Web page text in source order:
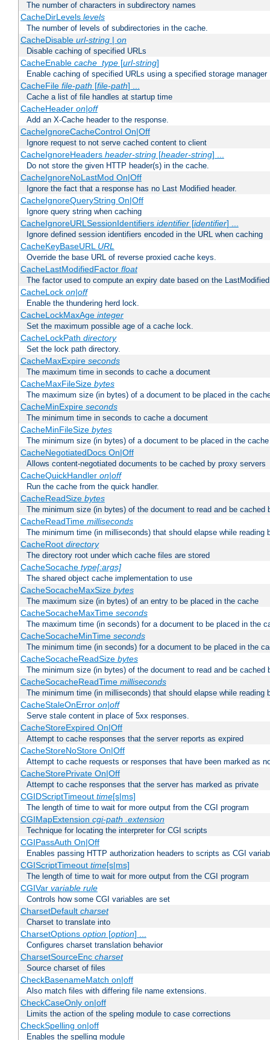
The number of characters in subdirectory names
CacheDirLevels levels
The number of levels of subdirectories in the cache.
CacheDisable url-string| on
Disable caching of specified URLs
CacheEnable cache_type[url-string]
Enable caching of specified URLs using a specified storage manager
CacheFile file-path [file-path] ...
Cache a list of file handles at startup time
CacheHeader on|off
Add an X-Cache header to the response.
CacheIgnoreCacheControl On|Off
Ignore request to not serve cached content to client
CacheIgnoreHeaders header-string[header-string] ...
Do not store the given HTTP header(s) in the cache.
CacheIgnoreNoLastMod On|Off
Ignore the fact that a response has no Last Modified header.
CacheIgnoreQueryString On|Off
Ignore query string when caching
CacheIgnoreURLSessionIdentifiers identifier[identifier] ...
Ignore defined session identifiers encoded in the URL when caching
CacheKeyBaseURL URL
Override the base URL of reverse proxied cache keys.
CacheLastModifiedFactor float
The factor used to compute an expiry date based on the
CacheLock on|off
Enable the thundering herd lock.
CacheLockMaxAge integer
Set the maximum possible age of a cache lock.
CacheLockPath directory
Set the lock path directory.
CacheMaxExpire seconds
The maximum time in seconds to cache a document
CacheMaxFileSize bytes
The maximum size (in bytes) of a document to be placed in the
CacheMinExpire seconds
The minimum time in seconds to cache a document
CacheMinFileSize bytes
The minimum size (in bytes) of a document to be placed in the cache
CacheNegotiatedDocs On|Off
Allows content-negotiated documents to be cached by proxy servers
CacheQuickHandler on|off
Run the cache from the quick handler.
CacheReadSize bytes
The minimum size (in bytes) of the document to read and be cached
CacheReadTime milliseconds
The minimum time (in milliseconds) that should elapse while reading
CacheRoot directory
The directory root under which cache files are stored
CacheSocache type[:args]
The shared object cache implementation to use
CacheSocacheMaxSize bytes
The maximum size (in bytes) of an entry to be placed in the cache
CacheSocacheMaxTime seconds
The maximum time (in seconds) for a document to be placed in the
CacheSocacheMinTime seconds
The minimum time (in seconds) for a document to be placed in the
CacheSocacheReadSize bytes
The minimum size (in bytes) of the document to read and be cached
CacheSocacheReadTime milliseconds
The minimum time (in milliseconds) that should elapse while reading
CacheStaleOnError on|off
Serve stale content in place of 5xx responses.
CacheStoreExpired On|Off
Attempt to cache responses that the server reports as expired
CacheStoreNoStore On|Off
Attempt to cache requests or responses that have been marked as
CacheStorePrivate On|Off
Attempt to cache responses that the server has marked as private
CGIDScriptTimeout time[s|ms]
The length of time to wait for more output from the CGI program
CGIMapExtension cgi-path .extension
Technique for locating the interpreter for CGI scripts
CGIPassAuth On|Off
Enables passing HTTP authorization headers to scripts as CGI
CGIScriptTimeout time[s|ms]
The length of time to wait for more output from the CGI program
CGIVar variable rule
Controls how some CGI variables are set
CharsetDefault charset
Charset to translate into
CharsetOptions option[option] ...
Configures charset translation behavior
CharsetSourceEnc charset
Source charset of files
CheckBasenameMatch on|off
Also match files with differing file name extensions.
CheckCaseOnly on|off
Limits the action of the speling module to case corrections
CheckSpelling on|off
Enables the spelling module